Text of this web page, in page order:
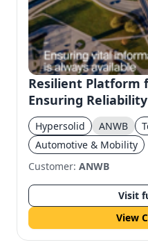
Resilient Platform
Ensuring
Scenarios
Hypersolid ANWB
Automotive & Mobility
Customer: ANWB
Visit
View